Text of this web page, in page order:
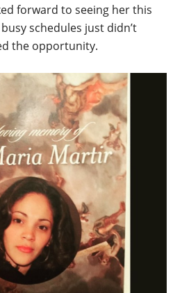
forward to seeing her this
schedules just didn’t
the opportunity.